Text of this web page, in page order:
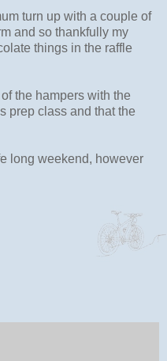
turn up with a couple of
and so thankfully my
things in the raffle
the hampers with the
prep class and that the
long weekend, however